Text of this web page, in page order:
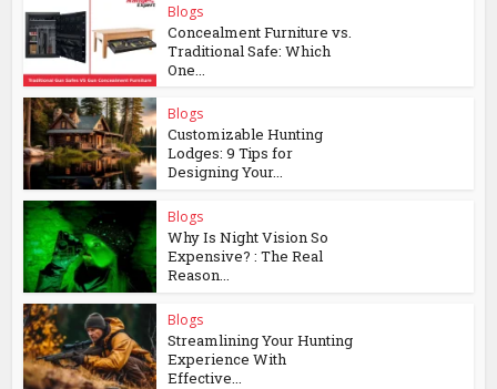
Blogs
Concealment Furniture vs.
Traditional Safe: Which
One...
Blogs
Customizable Hunting
Lodges: 9 Tips for
Designing Your...
Blogs
Why Is Night Vision So
Expensive? : The Real
Reason...
Blogs
Streamlining Your Hunting
Experience With
Effective...